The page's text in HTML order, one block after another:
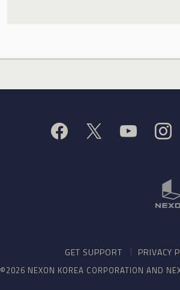
GET SUPPORT PRIVACY
©2026 NEXON KOREA CORPORATION AND